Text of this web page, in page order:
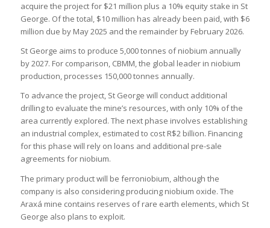
acquire the project for $21 million plus a 10% equity stake in St
George. Of the total, $10 million has already been paid, with $6
million due by May 2025 and the remainder by February 2026.
St George aims to produce 5,000 tonnes of niobium annually
by 2027. For comparison, CBMM, the global leader in niobium
production, processes 150,000 tonnes annually.
To advance the project, St George will conduct additional
drilling to evaluate the mine’s resources, with only 10% of the
area currently explored. The next phase involves establishing
an industrial complex, estimated to cost R$2 billion. Financing
for this phase will rely on loans and additional pre-sale
agreements for niobium.
The primary product will be ferroniobium, although the
company is also considering producing niobium oxide. The
Araxá mine contains reserves of rare earth elements, which St
George also plans to exploit.